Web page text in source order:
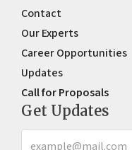
Contact
Our Experts
Career Opportunities
Updates
Call for Proposals
Get Updates